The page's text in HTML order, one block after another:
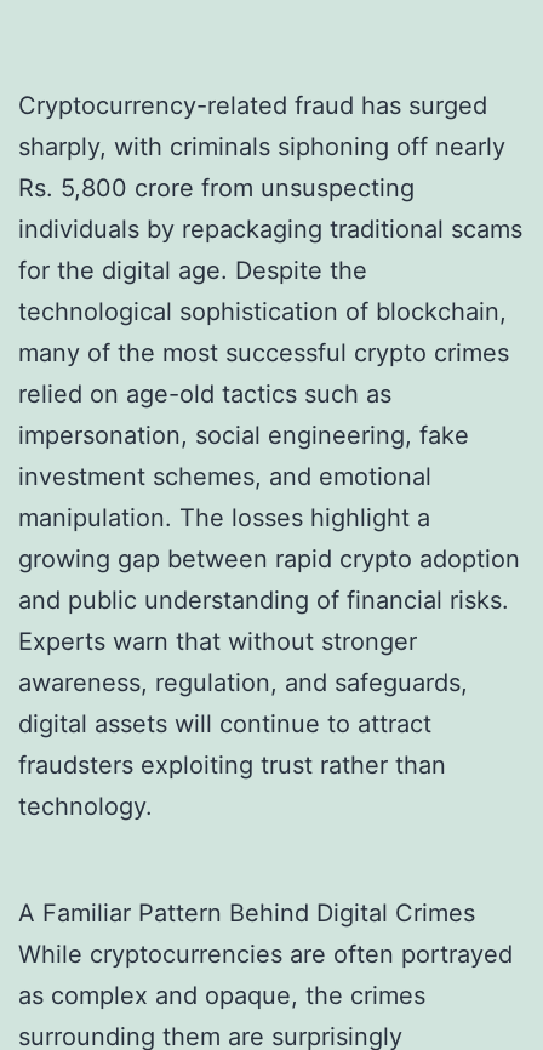
Cryptocurrency-related fraud has surged
sharply, with criminals siphoning off nearly
Rs. 5,800 crore from unsuspecting
individuals by repackaging traditional scams
for the digital age. Despite the
technological sophistication of blockchain,
many of the most successful crypto crimes
relied on age-old tactics such as
impersonation, social engineering, fake
investment schemes, and emotional
manipulation. The losses highlight a
growing gap between rapid crypto adoption
and public understanding of financial risks.
Experts warn that without stronger
awareness, regulation, and safeguards,
digital assets will continue to attract
fraudsters exploiting trust rather than
technology.
A Familiar Pattern Behind Digital Crimes
While cryptocurrencies are often portrayed
as complex and opaque, the crimes
surrounding them are surprisingly